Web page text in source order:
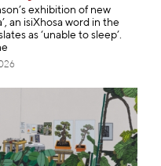
exhibition of new
an isiXhosa word in the
as ‘unable to sleep’.